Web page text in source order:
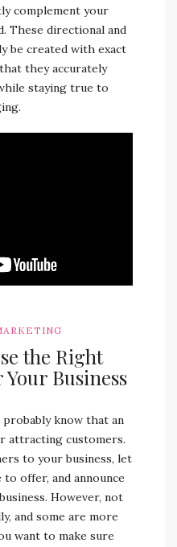
complement your
These directional and
be created with exact
they accurately
staying true to
the Right
Business
probably know that an
attracting customers.
to your business, let
offer, and announce
However, not
and some are more
want to make sure